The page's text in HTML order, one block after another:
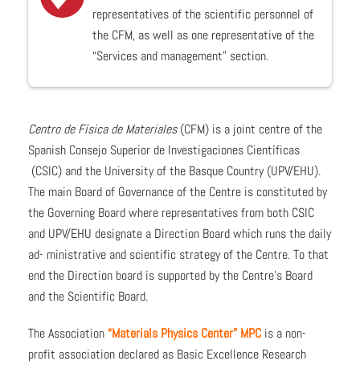
representatives of the scientific personnel of
the CFM, as well as one representative of the
“Services and management” section.
Centro de Física de Materiales(CFM) is a joint centre of the
Spanish Consejo Superior de Investigaciones Científicas
(CSIC) and the University of the Basque Country (UPV/EHU).
The main Board of Governance of the Centre is constituted by
the Governing Board where representatives from both CSIC
and UPV/EHU designate a Direction Board which runs the daily
ad- ministrative and scientific strategy of the Centre. To that
end the Direction board is supported by the Centre’s Board
and the Scientific Board.
The Association“Materials Physics Center” MPC is a non-
profit association declared as Basic Excellence Research